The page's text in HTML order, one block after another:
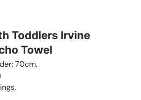
Toddlers Irvine
Towel
70cm,